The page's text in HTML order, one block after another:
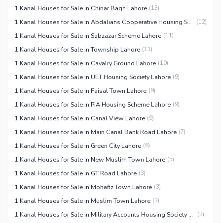
1 Kanal Houses for Sale in Chinar Bagh Lahore (13)
1 Kanal Houses for Sale in Abdalians Cooperative Housing Society Lahore (12)
1 Kanal Houses for Sale in Sabzazar Scheme Lahore (11)
1 Kanal Houses for Sale in Township Lahore (11)
1 Kanal Houses for Sale in Cavalry Ground Lahore (10)
1 Kanal Houses for Sale in UET Housing Society Lahore (9)
1 Kanal Houses for Sale in Faisal Town Lahore (9)
1 Kanal Houses for Sale in PIA Housing Scheme Lahore (9)
1 Kanal Houses for Sale in Canal View Lahore (9)
1 Kanal Houses for Sale in Main Canal Bank Road Lahore (7)
1 Kanal Houses for Sale in Green City Lahore (6)
1 Kanal Houses for Sale in New Muslim Town Lahore (5)
1 Kanal Houses for Sale in GT Road Lahore (3)
1 Kanal Houses for Sale in Mohafiz Town Lahore (3)
1 Kanal Houses for Sale in Muslim Town Lahore (3)
1 Kanal Houses for Sale in Military Accounts Housing Society Lahore (3)